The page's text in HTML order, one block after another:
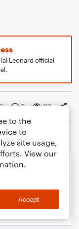
Leonard official
0 112
to the
to
site usage,
View our
Accept